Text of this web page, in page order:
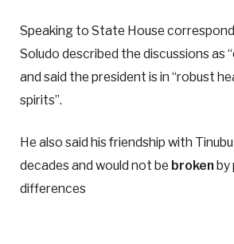
Speaking to State House
Soludo described the discussions as
and said the president is in “robust
spirits”.
He also said his friendship with
decades and would not be broken by
differences